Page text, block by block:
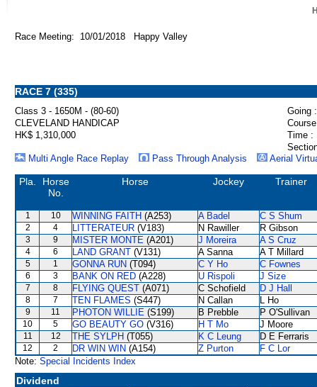
Race Meeting: 10/01/2018 Happy Valley
RACE 7 (335)
Class 3 - 1650M - (80-60)
Going :
CLEVELAND HANDICAP
HK$ 1,310,000
Time :
Multi Angle Race Replay
Pass Through Analysis Aerial
Pla.
Horse
No.
Horse Jockey Trainer
1 10 WINNING FAITH (A253) A Badel C S Shum
2 4 LITTERATEUR (V183) N Rawiller R Gibson
3 9 MISTER MONTE (A201) J Moreira A S Cruz
4 6 LAND GRANT (V131) A Sanna A T Millard
5 1 GONNA RUN (T094) C Y Ho C Fownes
6 3 BANK ON RED (A228) U Rispoli J Size
7 8 FLYING QUEST (A071) C Schofield D J Hall
8 7 TEN FLAMES (S447) N Callan L Ho
9 11 PHOTON WILLIE (S199) B Prebble P O'Sullivan
10 5 GO BEAUTY GO (V316) H T Mo J Moore
11 12 THE SYLPH (T055) K C Leung D E Ferraris
12 2 DR WIN WIN (A154) Z Purton
F C Lor
Note: Special Incidents Index
Dividend